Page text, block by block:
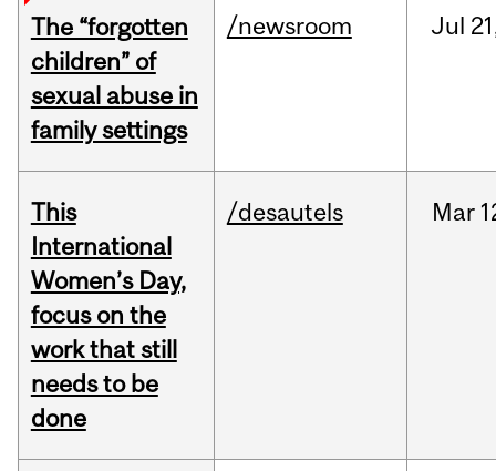
The “forgotten
children” of
sexual abuse in
family settings
/newsroom Jul
This
International
Women’s Day,
focus on the
work that still
needs to be
done
/desautels Mar